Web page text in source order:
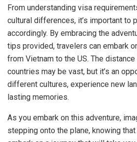
From understanding visa
cultural differences, it’s important to
accordingly. By embracing the
tips provided, travelers can embark
from Vietnam to the US. The
countries may be vast, but it’s an
different cultures, experience new
lasting memories.
As you embark on this adventure,
stepping onto the plane, knowing that